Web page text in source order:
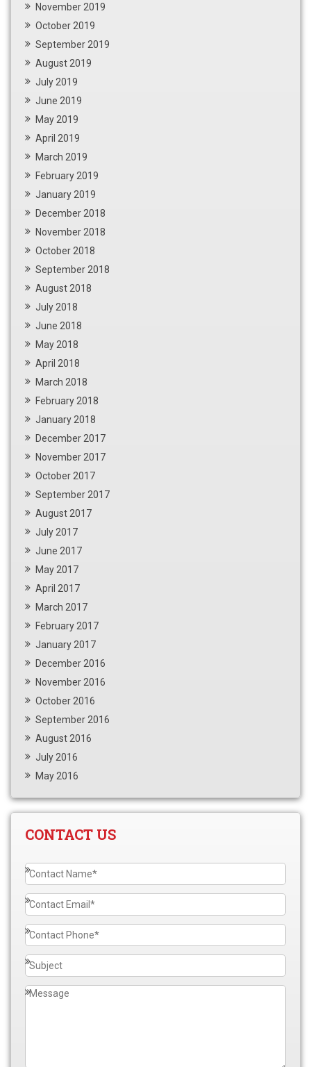
November 2019
October 2019
September 2019
August 2019
July 2019
June 2019
May 2019
April 2019
March 2019
February 2019
January 2019
December 2018
November 2018
October 2018
September 2018
August 2018
July 2018
June 2018
May 2018
April 2018
March 2018
February 2018
January 2018
December 2017
November 2017
October 2017
September 2017
August 2017
July 2017
June 2017
May 2017
April 2017
March 2017
February 2017
January 2017
December 2016
November 2016
October 2016
September 2016
August 2016
July 2016
May 2016
CONTACT US